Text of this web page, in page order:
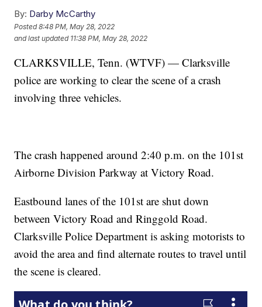
By: Darby McCarthy
Posted8:48 PM, May 28, 2022
and last updated 11:38 PM, May 28, 2022
CLARKSVILLE, Tenn. (WTVF) — Clarksville
police are working to clear the scene of a crash
involving three vehicles.
The crash happened around 2:40 p.m. on the 101st
Airborne Division Parkway at Victory Road.
Eastbound lanes of the 101st are shut down
between Victory Road and Ringgold Road.
Clarksville Police Department is asking motorists to
avoid the area and find alternate routes to travel until
the scene is cleared.